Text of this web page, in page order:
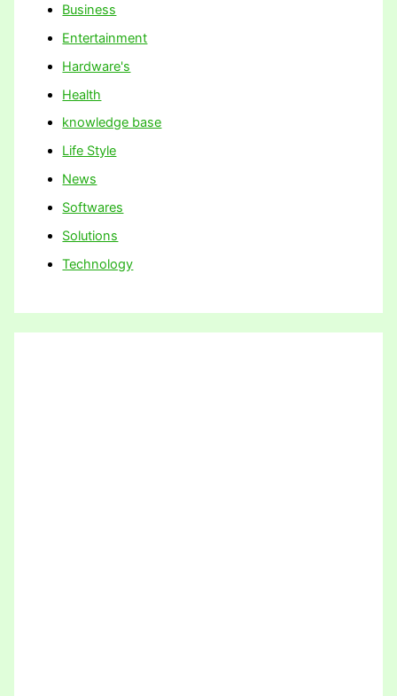
Business
Entertainment
Hardware's
Health
knowledge base
Life Style
News
Softwares
Solutions
Technology